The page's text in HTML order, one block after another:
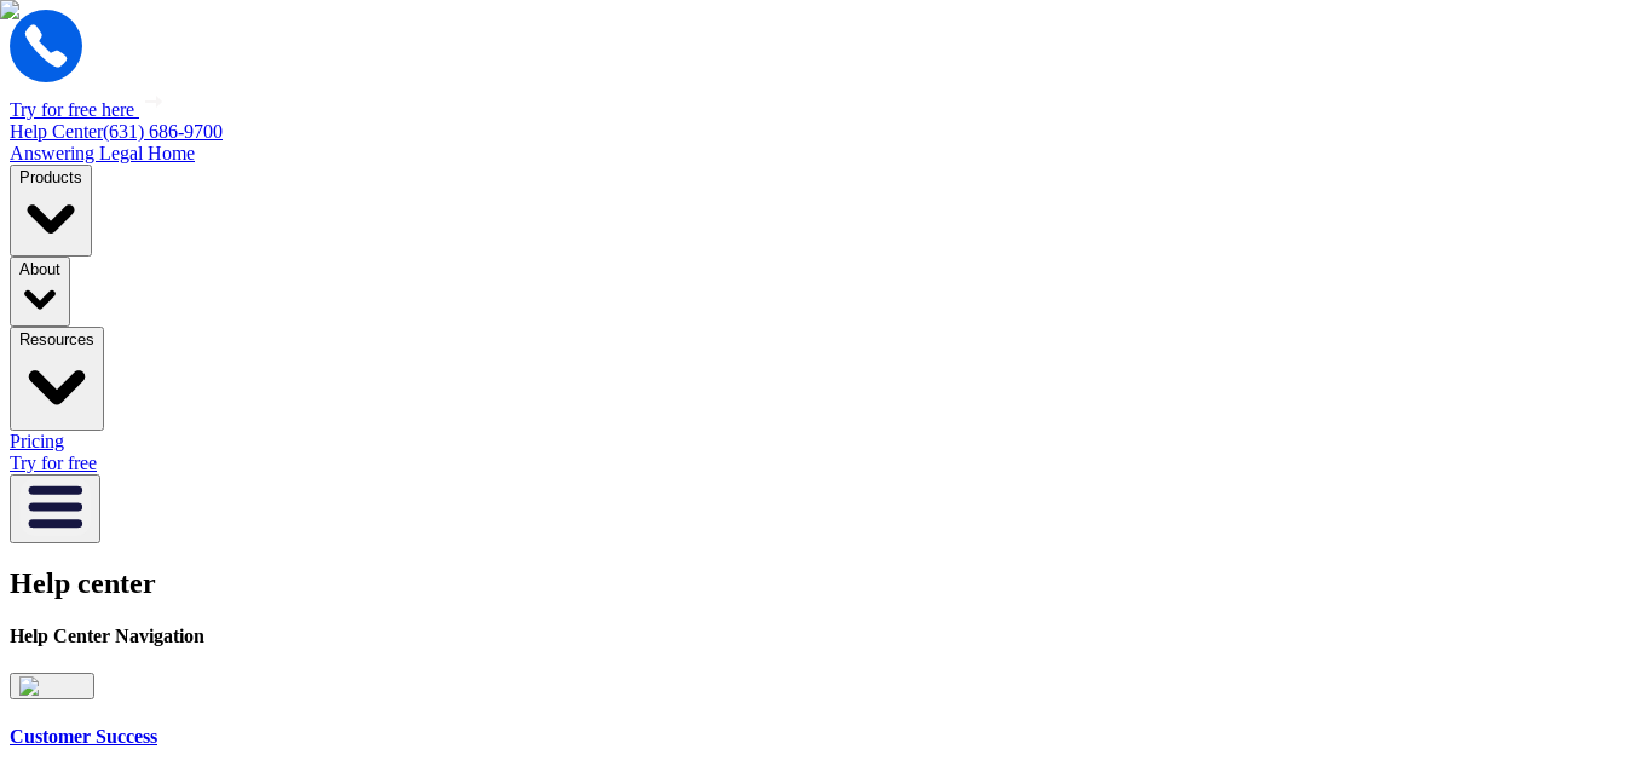
Try for free here
Help Center(631) 686-9700
Answering Legal Home
Products
About
Resources
Pricing
Try for free
Help center
Help Center Navigation
Customer Success